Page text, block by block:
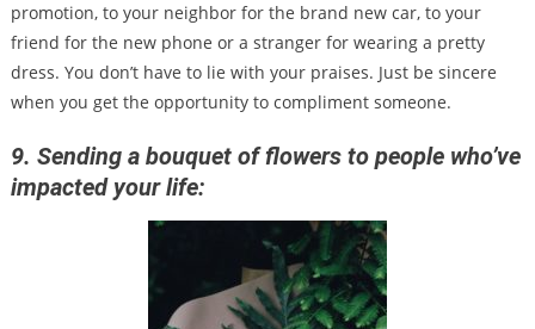
promotion, to your neighbor for the brand new car, to your
friend for the new phone or a stranger for wearing a pretty
dress. You don’t have to lie with your praises. Just be sincere
when you get the opportunity to compliment someone.
9. Sending a bouquet of flowers to people who’ve
impacted your life: